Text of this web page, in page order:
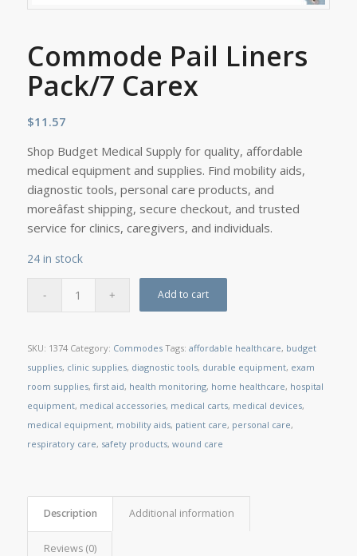
Commode Pail Liners
Pack/7 Carex
$11.57
Shop Budget Medical Supply for quality, affordable
medical equipment and supplies. Find mobility aids,
diagnostic tools, personal care products, and
moreâfast shipping, secure checkout, and trusted
service for clinics, caregivers, and individuals.
24 in stock
Add to cart
SKU: 1374 Category: Commodes Tags: affordable healthcare, budget
supplies, clinic supplies, diagnostic tools, durable equipment, exam
room supplies, first aid, health monitoring, home healthcare, hospital
equipment, medical accessories, medical carts, medical devices,
medical equipment, mobility aids, patient care, personal care,
respiratory care, safety products, wound care
Description Additional information
Reviews (0)